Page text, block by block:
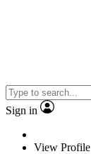
Sign in
View Profile